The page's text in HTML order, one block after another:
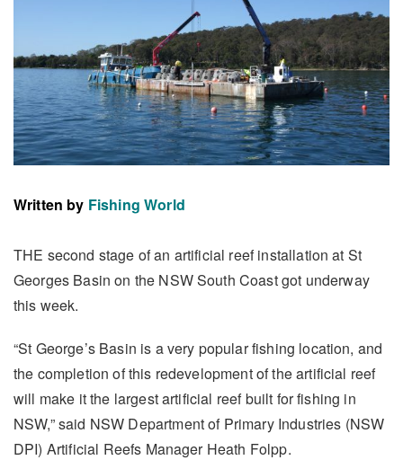
Written by Fishing World
THE second stage of an artificial reef installation at St
Georges Basin on the NSW South Coast got underway
this week.
“St George’s Basin is a very popular fishing location, and
the completion of this redevelopment of the artificial reef
will make it the largest artificial reef built for fishing in
NSW,” said NSW Department of Primary Industries (NSW
DPI) Artificial Reefs Manager Heath Folpp.